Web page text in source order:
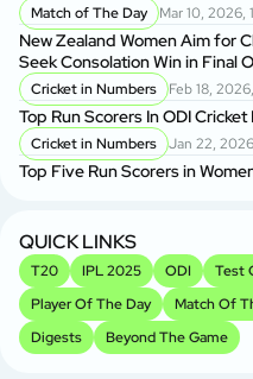
Match of The Day Mar 10, 2026,
New Zealand Women Aim for
Seek Consolation Win in Final
Cricket in Numbers Feb 18,
Top Run Scorers In ODI
Cricket in Numbers Jan 22,
Top Five Run Scorers in
QUICK LINKS
T20 IPL 2025 ODI Test
Player Of The Day
Match Of
Digests
Beyond The Game